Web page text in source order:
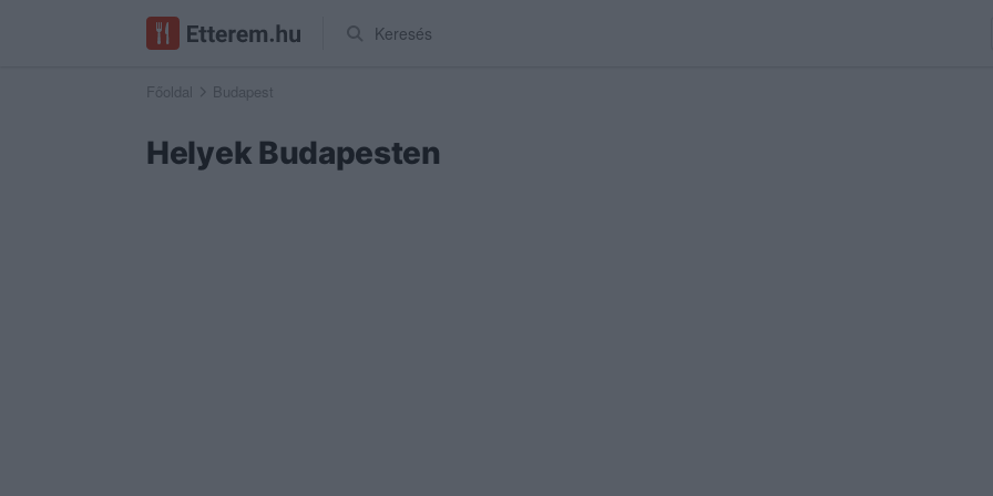
Keresés
Főoldal Budapest
Helyek Budapesten